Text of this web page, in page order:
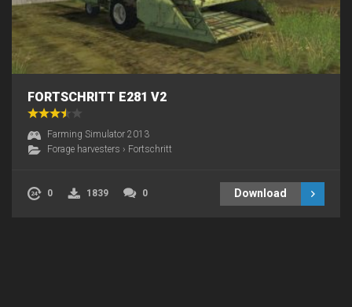
FORTSCHRITT E281 V2
Farming Simulator 2013
Forage harvesters › Fortschritt
0 1839 0 Download